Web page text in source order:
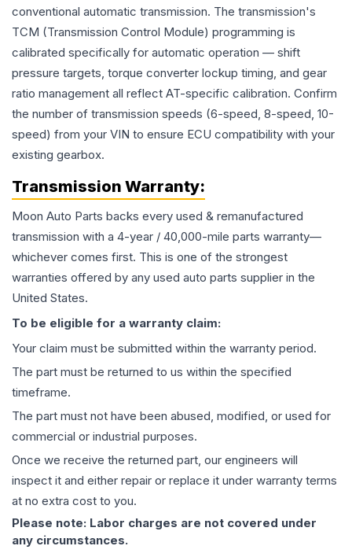
conventional automatic transmission. The transmission's
TCM (Transmission Control Module) programming is
calibrated specifically for automatic operation — shift
pressure targets, torque converter lockup timing, and gear
ratio management all reflect AT-specific calibration. Confirm
the number of transmission speeds (6-speed, 8-speed, 10-
speed) from your VIN to ensure ECU compatibility with your
existing gearbox.
Transmission Warranty:
Moon Auto Parts backs every used & remanufactured
transmission with a 4-year / 40,000-mile parts warranty—
whichever comes first. This is one of the strongest
warranties offered by any used auto parts supplier in the
United States.
To be eligible for a warranty claim:
Your claim must be submitted within the warranty period.
The part must be returned to us within the specified
timeframe.
The part must not have been abused, modified, or used for
commercial or industrial purposes.
Once we receive the returned part, our engineers will
inspect it and either repair or replace it under warranty terms
at no extra cost to you.
Please note: Labor charges are not covered under
any circumstances.